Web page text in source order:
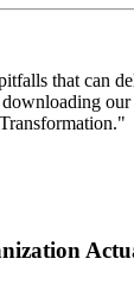
that can
our